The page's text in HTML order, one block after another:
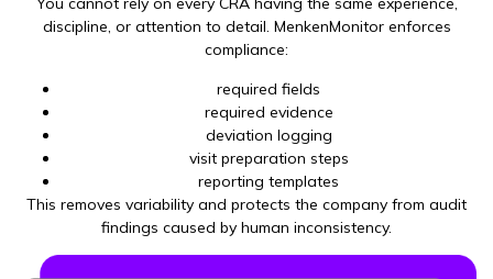
discipline, or attention to detail. MenkenMonitor enforces
compliance:
required fields
required evidence
deviation logging
visit preparation steps
reporting templates
This removes variability and protects the company from audit
findings caused by human inconsistency.